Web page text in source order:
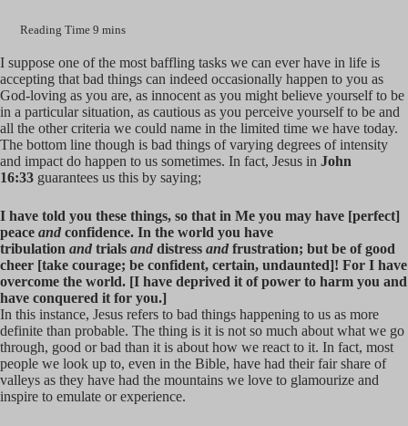
I suppose one of the most baffling tasks we can ever have in life is
accepting that bad things can indeed occasionally happen to you as
God-loving as you are, as innocent as you might believe yourself to be
in a particular situation, as cautious as you perceive yourself to be and
all the other criteria we could name in the limited time we have today.
The bottom line though is bad things of varying degrees of intensity
and impact do happen to us sometimes. In fact, Jesus in John
16:33 guarantees us this by saying;
I have told you these things, so that in Me you may have [perfect]
peace and confidence. In the world you have
tribulation and trials and distress and frustration; but be of good
cheer [take courage; be confident, certain, undaunted]! For I have
overcome the world. [I have deprived it of power to harm you and
have conquered it for you.]
In this instance, Jesus refers to bad things happening to us as more
definite than probable. The thing is it is not so much about what we go
through, good or bad than it is about how we react to it. In fact, most
people we look up to, even in the Bible, have had their fair share of
valleys as they have had the mountains we love to glamourize and
inspire to emulate or experience.